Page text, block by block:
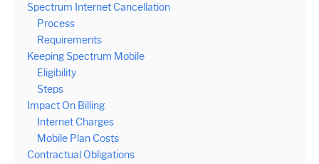
Spectrum Internet Cancellation
Process
Requirements
Keeping Spectrum Mobile
Eligibility
Steps
Impact On Billing
Internet Charges
Mobile Plan Costs
Contractual Obligations